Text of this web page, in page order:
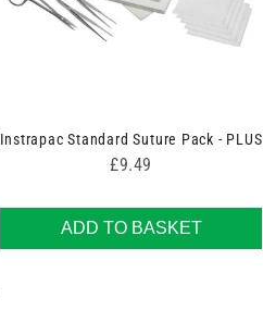
Instrapac Standard Suture Pack - PLUS
Price
£9.49
ADD TO BASKET